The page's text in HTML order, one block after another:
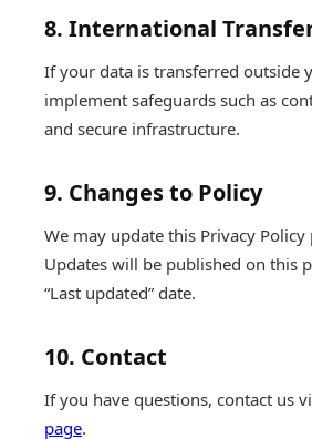
8. International
If your data is transferred outside
implement safeguards such as
and secure infrastructure.
9. Changes to Policy
We may update this Privacy Policy
Updates will be published on this
“Last updated” date.
10. Contact
If you have questions, contact us
page.